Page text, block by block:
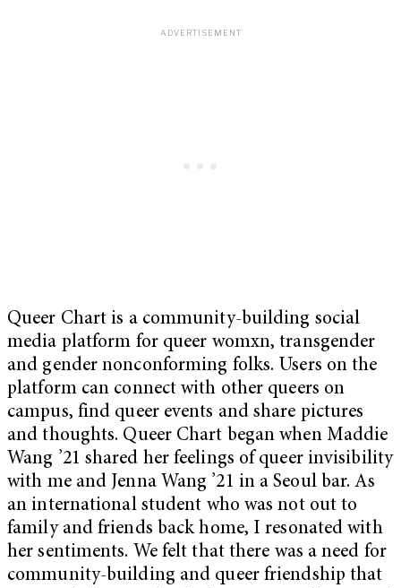
Queer Chart is a community-building social
media platform for queer womxn, transgender
and gender nonconforming folks. Users on the
platform can connect with other queers on
campus, find queer events and share pictures
and thoughts. Queer Chart began when Maddie
Wang ’21 shared her feelings of queer invisibility
with me and Jenna Wang ’21 in a Seoul bar. As
an international student who was not out to
family and friends back home, I resonated with
her sentiments. We felt that there was a need for
community-building and queer friendship that